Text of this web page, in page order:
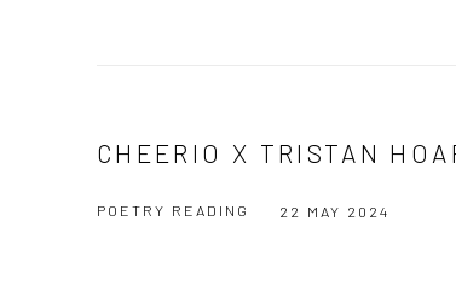
CHEERIO X TRISTAN
POETRY READING 22 MAY 2024